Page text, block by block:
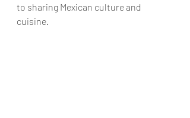
to sharing Mexican culture and
cuisine.